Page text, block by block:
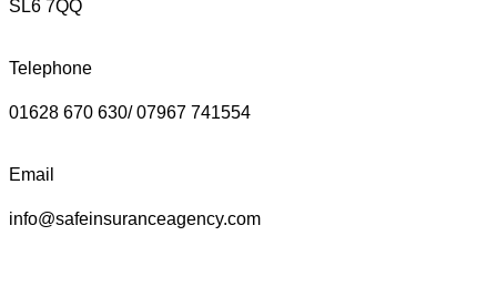
SL6 7QQ
Telephone
01628 670 630/ 07967 741554
Email
info@safeinsuranceagency.com